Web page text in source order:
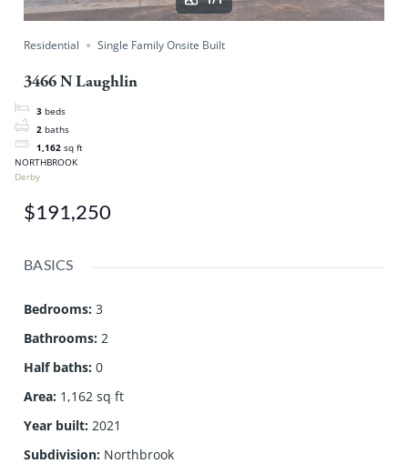
Residential Single Family Onsite Built
3466 N Laughlin
3 beds
2 baths
1,162 sq ft
NORTHBROOK
Derby
$191,250
BASICS
Bedrooms: 3
Bathrooms: 2
Half baths: 0
Area: 1,162 sq ft
Year built: 2021
Subdivision: Northbrook